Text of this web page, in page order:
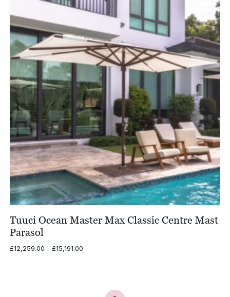
£14,995.00
Tuuci Ocean Master Max Classic Centre Mast
Parasol
£12,259.00 – £15,191.00Price